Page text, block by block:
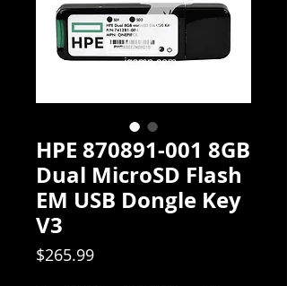
HPE 870891-001 8GB
Dual MicroSD Flash
EM USB Dongle Key
V3
$265.99Price